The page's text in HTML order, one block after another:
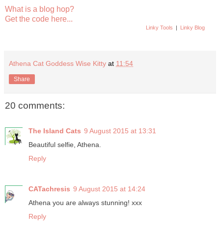
What is a blog hop?
Get the code here...
Linky Tools | Linky Blog
Athena Cat Goddess Wise Kitty at 11:54
Share
20 comments:
The Island Cats 9 August 2015 at 13:31
Beautiful selfie, Athena.
Reply
CATachresis 9 August 2015 at 14:24
Athena you are always stunning! xxx
Reply